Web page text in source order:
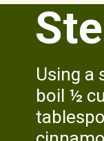
Using a
boil ½